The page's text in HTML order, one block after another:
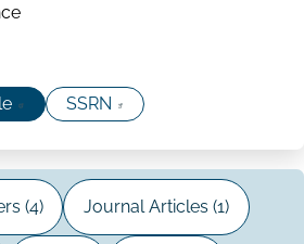
SSRN
(4) Journal Articles (1)